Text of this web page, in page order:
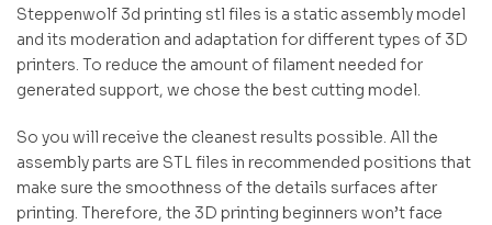
Steppenwolf 3d printing stl files is a static assembly model
and its moderation and adaptation for different types of 3D
printers. To reduce the amount of filament needed for
generated support, we chose the best cutting model.
So you will receive the cleanest results possible. All the
assembly parts are STL files in recommended positions that
make sure the smoothness of the details surfaces after
printing. Therefore, the 3D printing beginners won’t face